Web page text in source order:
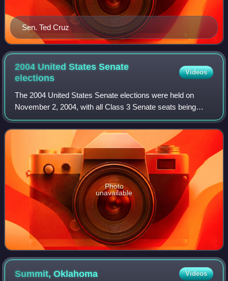
Sen. Ted Cruz
2004 United States Senate
elections
Videos
The 2004 United States Senate elections were held on
November 2, 2004, with all Class 3 Senate seats being
contested. They coincided with the re-election of George W.
Bush as president and the United
Photo
unavailable
Summit,Oklahoma Videos